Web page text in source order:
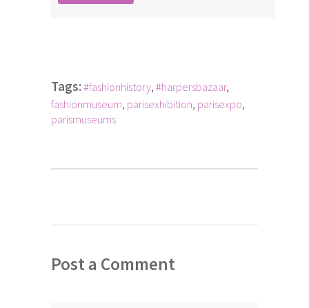
Tags:#fashionhistory, #harpersbazaar,
fashionmuseum, parisexhibition, parisexpo,
parismuseums
Post a Comment